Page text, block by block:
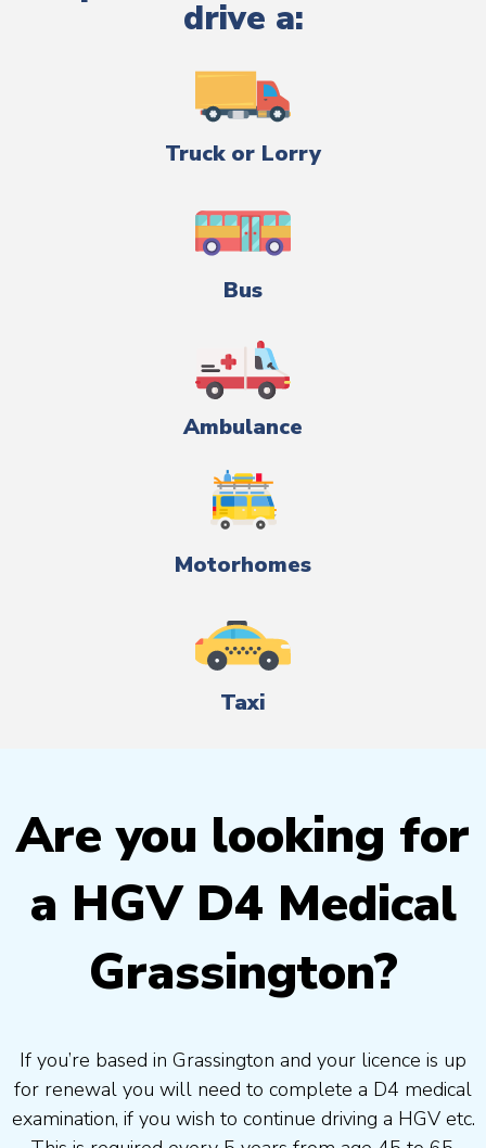
drive a:
Truck or Lorry
Bus
Ambulance
Motorhomes
Taxi
Are you looking for
a HGV D4 Medical
Grassington?
If you’re based in Grassington and your licence is up
for renewal you will need to complete a D4 medical
examination, if you wish to continue driving a HGV etc.